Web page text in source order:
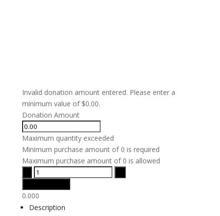
Invalid donation amount entered. Please enter a
minimum value of $0.00.
Donation Amount
Maximum quantity exceeded
Minimum purchase amount of 0 is required
Maximum purchase amount of 0 is allowed
0.000
Description